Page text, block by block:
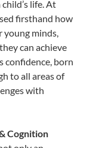
life. At
firsthand how
young minds,
can achieve
confidence, born
to all areas of
with
Cognition